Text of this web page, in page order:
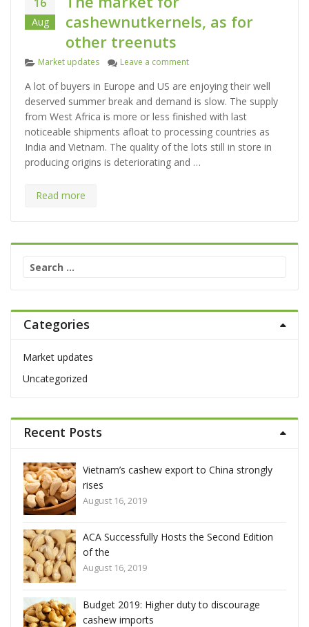
Aug
cashewnutkernels, as for
other treenuts
C
t
e
g
o
r
i
s
Market updates Leave a commenton The market for
A lot of buyers in Europe and US are enjoying their well
deserved summer break and demand is slow. The supply
from West Africa is more or less finished with last
noticeable shipments afloat to processing countries as
India and Vietnam. The quality of the lots still in store in
producing origins is deteriorating and …
Read more
r
c
f
r
Categories
Market updates
Uncategorized
Recent Posts
strongly
Edition
Vietnam’s cashew export to China
August 16, 2019
ACA Successfully Hosts the Second
August 16, 2019
Budget 2019: Higher duty to discourage
cashew imports